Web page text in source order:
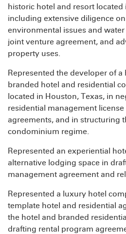
historic hotel and resort located
including extensive diligence
environmental issues and
joint venture agreement, and
property uses.
Represented the developer of a
branded hotel and residential
located in Houston, Texas, in
residential management
agreements, and in structuring
condominium regime.
Represented an experiential
alternative lodging space in
management agreement and
Represented a luxury hotel
template hotel and residential
the hotel and branded
drafting rental program